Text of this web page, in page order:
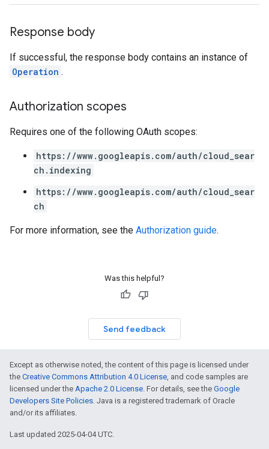
Response body
If successful, the response body contains an instance of
Operation .
Authorization scopes
Requires one of the following OAuth scopes:
https://www.googleapis.com/auth/cloud_sear
ch.indexing
https://www.googleapis.com/auth/cloud_sear
ch
For more information, see the Authorization guide.
Was this helpful?
Send feedback
Except as otherwise noted, the content of this page is licensed under
the Creative Commons Attribution 4.0 License, and code samples are
licensed under the Apache 2.0 License. For details, see the Google
Developers Site Policies. Java is a registered trademark of Oracle
and/or its affiliates.
Last updated 2025-04-04 UTC.